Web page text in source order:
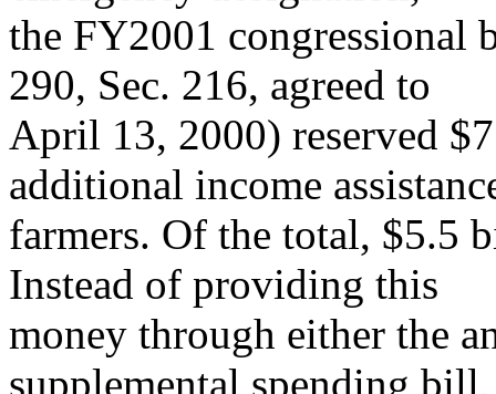
the FY2001 congressional
290, Sec. 216, agreed to
April 13, 2000) reserved
additional income
farmers. Of the total, $5.5
Instead of providing this
money through either the
supplemental spending bill,